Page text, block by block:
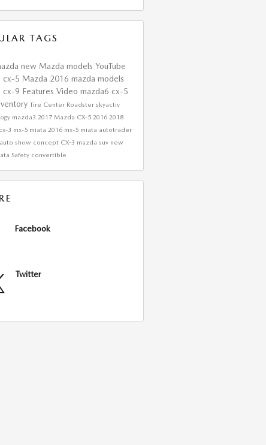
TAGS
new Mazda models YouTube
cx-5 Mazda 2016 mazda models
cx-9 Features Video mazda6 cx-5
Tire Center Roadster skyactiv
mazda3 2017 Mazda CX-5 2016 2018
3 mx-5 miata 2016 mx-5 miata autotrader
auto show concept CX-3 mazda suv new
Safety convertible
Facebook
Twitter